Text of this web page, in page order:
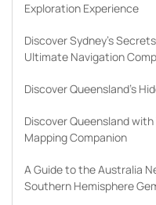
Exploration Experience
Discover Sydney’s
Ultimate Navigation
Discover Queensland’s
Discover Queensland
Mapping Companion
A Guide to the Australia
Southern Hemisphere